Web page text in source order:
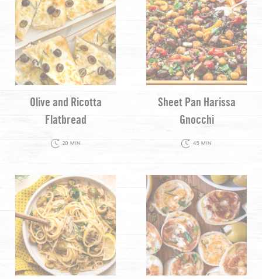
Olive and Ricotta
Flatbread
20 MIN
Sheet Pan Harissa
Gnocchi
45 MIN